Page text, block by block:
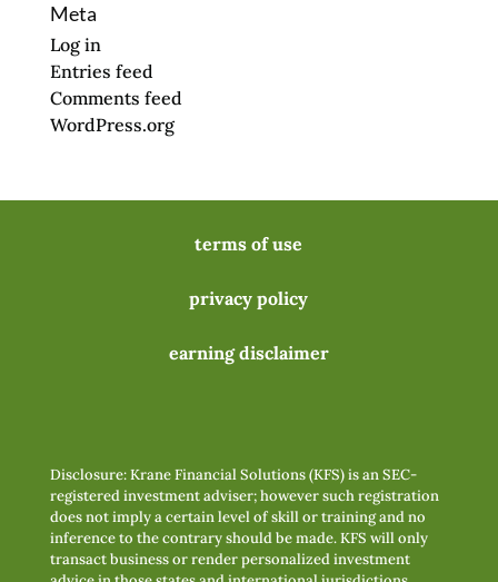
Meta
Log in
Entries feed
Comments feed
WordPress.org
terms of use
privacy policy
earning disclaimer
Disclosure: Krane Financial Solutions (KFS) is an SEC-
registered investment adviser; however such registration
does not imply a certain level of skill or training and no
inference to the contrary should be made. KFS will only
transact business or render personalized investment